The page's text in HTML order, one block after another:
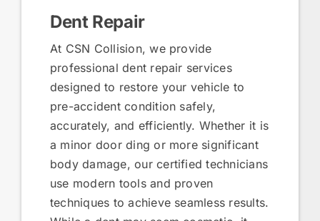
Dent Repair
At CSN Collision, we provide
professional dent repair services
designed to restore your vehicle to
pre-accident condition safely,
accurately, and efficiently. Whether it is
a minor door ding or more significant
body damage, our certified technicians
use modern tools and proven
techniques to achieve seamless results.